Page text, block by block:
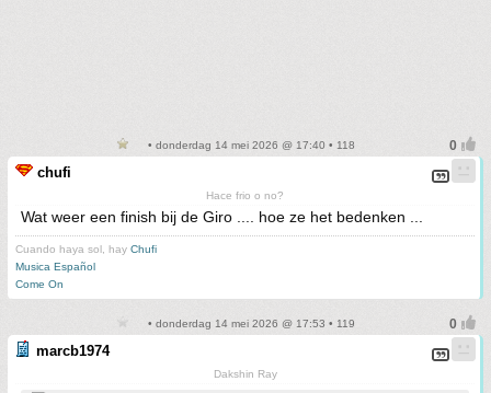
• donderdag 14 mei 2026 @ 17:40 • 118
chufi
Hace frio o no?
Wat weer een finish bij de Giro .... hoe ze het bedenken ...
Cuando haya sol, hay Chufi
Musica Español
Come On
• donderdag 14 mei 2026 @ 17:53 • 119
marcb1974
Dakshin Ray